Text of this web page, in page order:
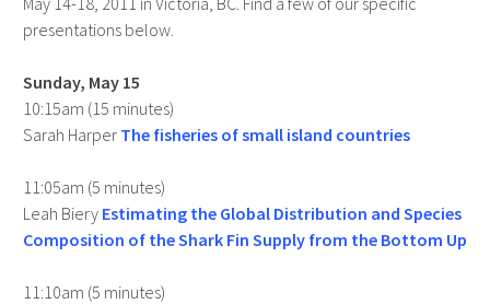
presentations below.
Sunday, May 15
10:15am (15 minutes)
Sarah Harper The fisheries of small island countries
11:05am (5 minutes)
Leah Biery Estimating the Global Distribution and Species
Composition of the Shark Fin Supply from the Bottom Up
11:10am (5 minutes)